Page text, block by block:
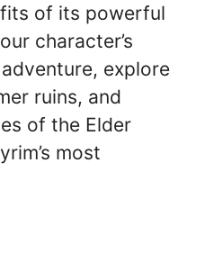
of its powerful
character’s
explore
ruins, and
of the Elder
most